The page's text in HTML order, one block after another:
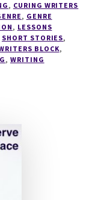
, CURING WRITERS
, GENRE
, LESSONS
SHORT STORIES,
BLOCK,
, WRITING